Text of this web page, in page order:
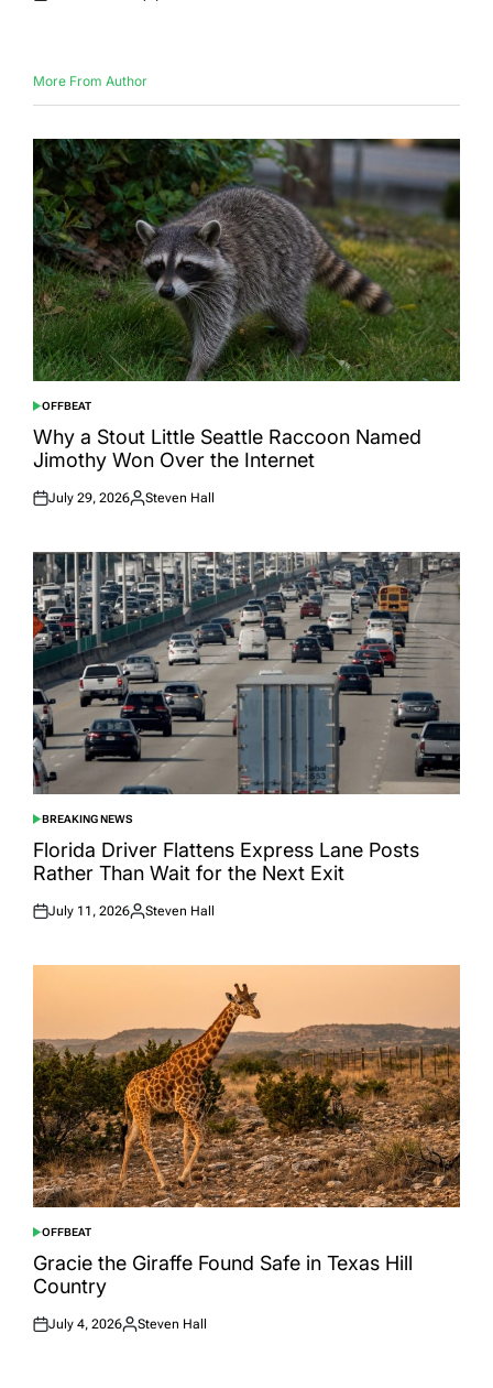
More From Author
POSTED
IN
OFFBEAT
Why a Stout Little Seattle Raccoon Named
Jimothy Won Over the Internet
Posted
July 29, 2026
Posted
Steven Hall
POSTED
IN
BREAKING NEWS
Florida Driver Flattens Express Lane Posts
Rather Than Wait for the Next Exit
Posted
July 11, 2026
Posted
Steven Hall
POSTED
IN
OFFBEAT
Gracie the Giraffe Found Safe in Texas Hill
Country
Posted
July 4, 2026
Posted
Steven Hall